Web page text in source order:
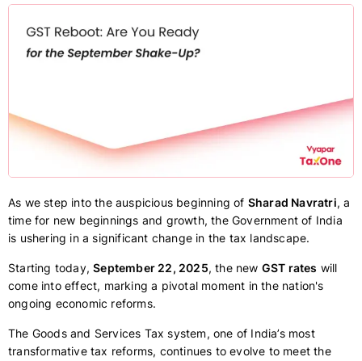
As we step into the auspicious beginning of Sharad Navratri, a
time for new beginnings and growth, the Government of India
is ushering in a significant change in the tax landscape.
Starting today,September 22, 2025, the new GST rates will
come into effect, marking a pivotal moment in the nation's
ongoing economic reforms.
The Goods and Services Tax system, one of India’s most
transformative tax reforms, continues to evolve to meet the